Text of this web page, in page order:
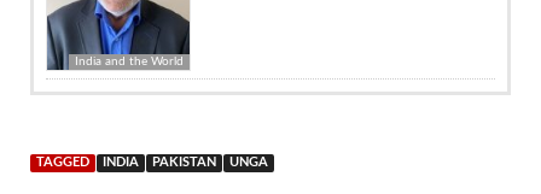
India and the World
TAGGED INDIA PAKISTAN UNGA